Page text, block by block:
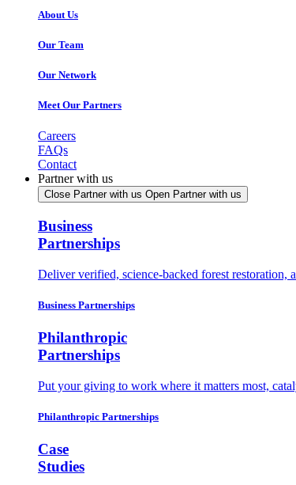
About Us
Our Team
Our Network
Meet Our Partners
Careers
FAQs
Contact
Partner with us
Close Partner with us Open Partner with us
Business
Partnerships
Deliver verified, science-backed forest restoration,
Business Partnerships
Philanthropic
Partnerships
Put your giving to work where it matters most,
Philanthropic Partnerships
Case
Studies